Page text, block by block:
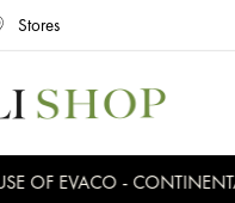
Stores
OF EVACO -